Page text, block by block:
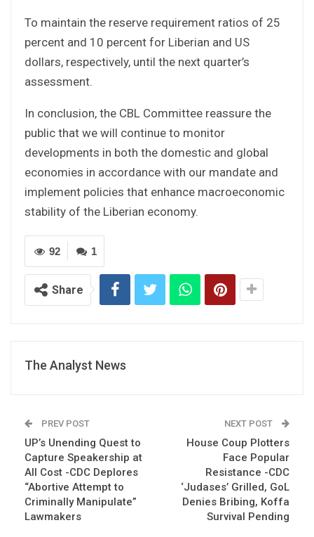
To maintain the reserve requirement ratios of 25
percent and 10 percent for Liberian and US
dollars, respectively, until the next quarter’s
assessment.
In conclusion, the CBL Committee reassure the
public that we will continue to monitor
developments in both the domestic and global
economies in accordance with our mandate and
implement policies that enhance macroeconomic
stability of the Liberian economy.
1
92
Share
The Analyst News
PREV POST
UP’s Unending Quest to
Capture Speakership at
All Cost -CDC Deplores
“Abortive Attempt to
Criminally Manipulate”
Lawmakers
NEXT POST
House Coup Plotters
Face Popular
Resistance -CDC
‘Judases’ Grilled, GoL
Denies Bribing, Koffa
Survival Pending